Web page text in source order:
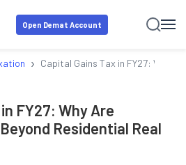
Open Demat Account
› Capital Gains Tax in FY27: Why
FY27: Why Are
Residential Real